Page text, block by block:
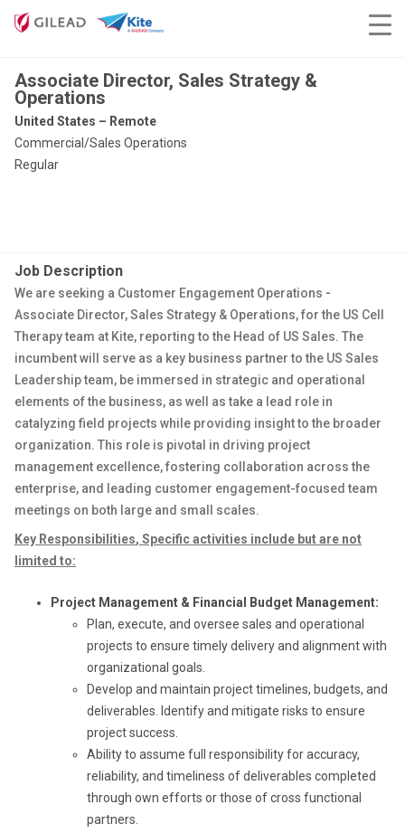
Associate Director, Sales Strategy &
Operations
United States – Remote
Commercial/Sales Operations
Regular
Job Description
We are seeking a Customer Engagement Operations -
Associate Director, Sales Strategy & Operations, for the US Cell
Therapy team at Kite, reporting to the Head of US Sales. The
incumbent will serve as a key business partner to the US Sales
Leadership team, be immersed in strategic and operational
elements of the business, as well as take a lead role in
catalyzing field projects while providing insight to the broader
organization. This role is pivotal in driving project
management excellence, fostering collaboration across the
enterprise, and leading customer engagement-focused team
meetings on both large and small scales.
Key Responsibilities, Specific activities include but are not
limited to:
Project Management & Financial Budget Management:
Plan, execute, and oversee sales and operational
projects to ensure timely delivery and alignment with
organizational goals.
Develop and maintain project timelines, budgets, and
deliverables. Identify and mitigate risks to ensure
project success.
Ability to assume full responsibility for accuracy,
reliability, and timeliness of deliverables completed
through own efforts or those of cross functional
partners.